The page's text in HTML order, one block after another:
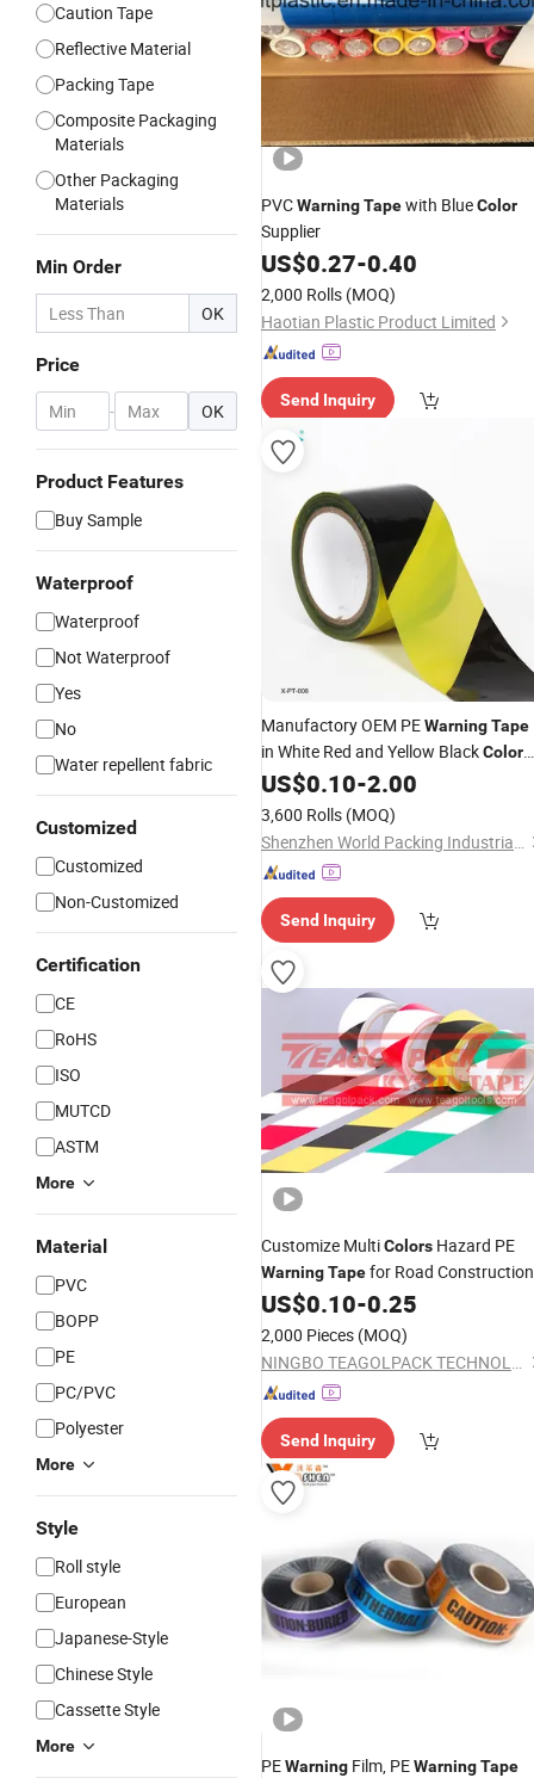
Caution Tape
Reflective Material
Packing Tape
Composite Packaging
Materials
Other Packaging
Materials
Min Order
OK
Price
- OK
Product Features
Buy Sample
Waterproof
Waterproof
Not Waterproof
Yes
No
Water repellent fabric
Customized
Customized
Non-Customized
Certification
CE
RoHS
ISO
MUTCD
ASTM
More
Material
PVC
BOPP
PE
PC/PVC
Polyester
More
Style
Roll style
European
Japanese-Style
Chinese Style
Cassette Style
More
PVCWarningTapewith BlueColor
Supplier
US$0.27-0.40
2,000 Rolls (MOQ)
Haotian Plastic Product Limited
Send Inquiry
Manufactory OEM PEWarningTape
in White Red and Yellow BlackColor
Caution and Danger
US$0.10-2.00
3,600 Rolls (MOQ)
Shenzhen World Packing Industrial Limited
Send Inquiry
Customize MultiColors Hazard PE
WarningTapefor Road Construction
Fence
US$0.10-0.25
2,000 Pieces (MOQ)
NINGBO TEAGOLPACK TECHNOLOGY CO., LTD.
Send Inquiry
PEWarning Film, PEWarningTape